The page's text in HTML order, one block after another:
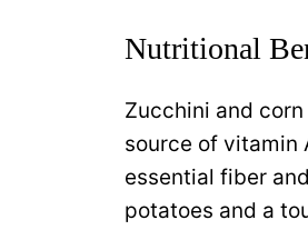
Nutritional
Zucchini and
source of vitamin
essential fiber
potatoes and a